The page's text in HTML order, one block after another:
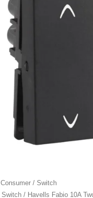
Consumer / Switch
Switch / Havells Fabio 10A
OriginalCurrent